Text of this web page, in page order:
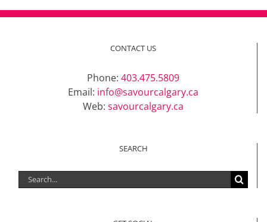
CONTACT US
Phone: 403.475.5809
Email: info@savourcalgary.ca
Web: savourcalgary.ca
SEARCH
Search
for: